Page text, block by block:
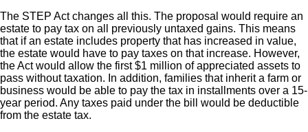
The STEP Act changes all this. The proposal would require an
estate to pay tax on all previously untaxed gains. This means
that if an estate includes property that has increased in value,
the estate would have to pay taxes on that increase. However,
the Act would allow the first $1 million of appreciated assets to
pass without taxation. In addition, families that inherit a farm or
business would be able to pay the tax in installments over a 15-
year period. Any taxes paid under the bill would be deductible
from the estate tax.